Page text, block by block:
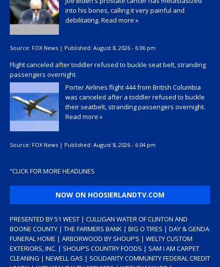
into his bones, calling it very painful and
debilitating. Read more »
Source: FOX News | Published: August 8, 2026 - 6:06 pm
Flight canceled after toddler refused to buckle seat belt, stranding
passengers overnight
Porter Airlines flight 444 from British Columbia
was canceled after a toddler refused to buckle
their seatbelt, stranding passengers overnight.
Read more »
Source: FOX News | Published: August 8, 2026 - 6:04 pm
“CLICK FOR MORE HEADLINES
NOW ON HOOSIERLANDTV.COM
PRESENTED BY 51 WEST | CULLIGAN WATER OF CLINTON AND
BOONE COUNTY | THE FARMERS BANK | BIG O TIRES | DAY & GENDA
FUNERAL HOME | ARBORWOOD BY SHOUP’S | WELTY CUSTOM
EXTERIORS, INC. | SHOUP’S COUNTRY FOODS | SAM I AM CARPET
CLEANING | NEWELL GAS | SOLIDARITY COMMUNITY FEDERAL CREDIT